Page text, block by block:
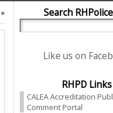
» Search
Like us on
RHPD Links
CALEA Accreditation
Comment Portal